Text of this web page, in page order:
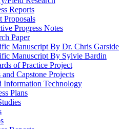
Reports
Proposals
Progress Notes
Paper
Manuscript By Dr. Chris Garside
Manuscript By Sylvie Bardin
of Practice Project
and Capstone Projects
Information Technology
Plans